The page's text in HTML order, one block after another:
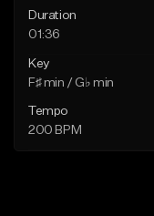
Duration
01:36
Key
F♯ min / G♭ min
Tempo
200 BPM